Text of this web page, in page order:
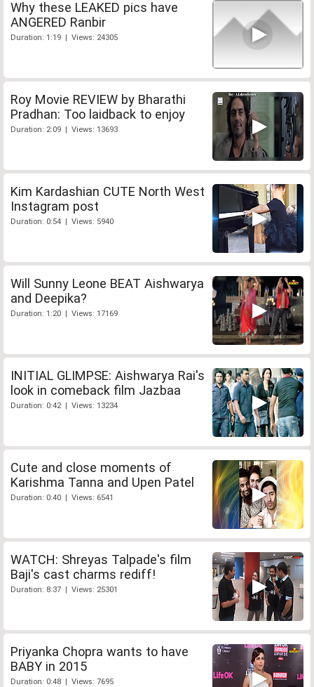
Why these LEAKED pics have
ANGERED Ranbir
Duration: 1:19 | Views: 24305
Roy Movie REVIEW by Bharathi
Pradhan: Too laidback to enjoy
Duration: 2:09 | Views: 13693
Kim Kardashian CUTE North West
Instagram post
Duration: 0:54 | Views: 5940
Will Sunny Leone BEAT Aishwarya
and Deepika?
Duration: 1:20 | Views: 17169
INITIAL GLIMPSE: Aishwarya Rai's
look in comeback film Jazbaa
Duration: 0:42 | Views: 13234
Cute and close moments of
Karishma Tanna and Upen Patel
Duration: 0:40 | Views: 6541
WATCH: Shreyas Talpade's film
Baji's cast charms rediff!
Duration: 8:37 | Views: 25301
Priyanka Chopra wants to have
BABY in 2015
Duration: 0:48 | Views: 7695